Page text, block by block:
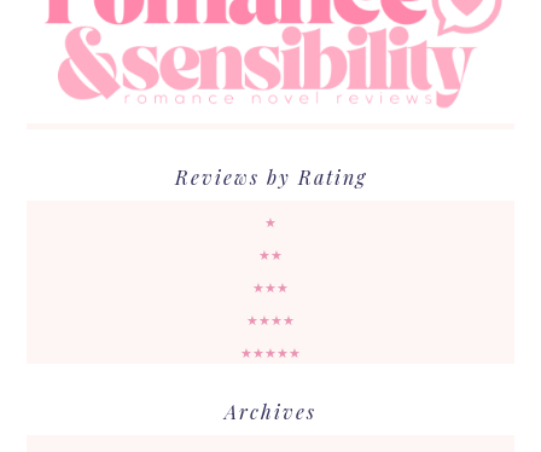
Reviews by Rating
★
★★
★★★
★★★★
★★★★★
Archives